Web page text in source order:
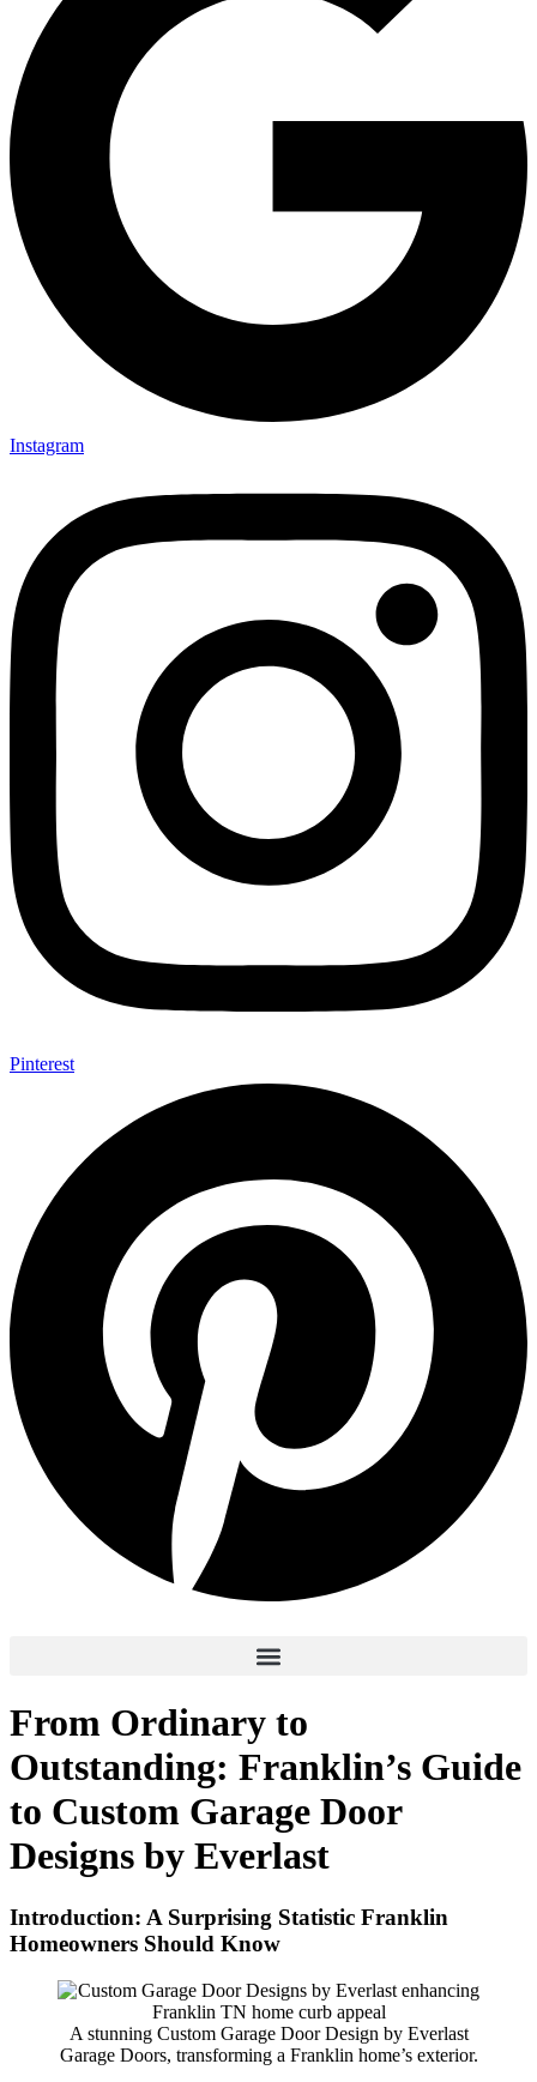
Instagram
Pinterest
From Ordinary to
Outstanding: Franklin’s Guide
to Custom Garage Door
Designs by Everlast
Introduction: A Surprising Statistic Franklin
Homeowners Should Know
A stunning Custom Garage Door Design by Everlast
Garage Doors, transforming a Franklin home’s exterior.